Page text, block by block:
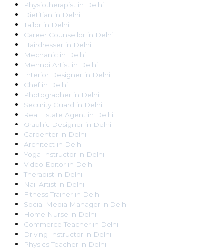
Physiotherapist in Delhi
Dietitian in Delhi
Tailor in Delhi
Career Counsellor in Delhi
Hairdresser in Delhi
Mechanic in Delhi
Mehndi Artist in Delhi
Interior Designer in Delhi
Chef in Delhi
Photographer in Delhi
Security Guard in Delhi
Real Estate Agent in Delhi
Graphic Designer in Delhi
Carpenter in Delhi
Architect in Delhi
Yoga Instructor in Delhi
Video Editor in Delhi
Therapist in Delhi
Nail Artist in Delhi
Fitness Trainer in Delhi
Social Media Manager in Delhi
Home Nurse in Delhi
Commerce Teacher in Delhi
Driving Instructor in Delhi
Physics Teacher in Delhi